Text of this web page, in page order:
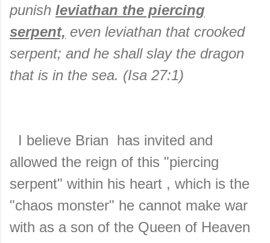
punish leviathan the piercing
serpent, even leviathan that crooked
serpent; and he shall slay the dragon
that is in the sea. (Isa 27:1)
I believe Brian has invited and
allowed the reign of this "piercing
serpent" within his heart , which is the
"chaos monster" he cannot make war
with as a son of the Queen of Heaven